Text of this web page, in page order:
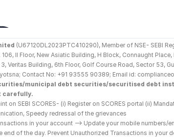
(U67120DL2023PTC410290), Member of NSE- SEBI
II Floor, New Asiatic Building, H Block, Connaught Place,
Veritas Building, 6th Floor, Golf Course Road, Sector 53,
Contact No: +91 93555 90389; Email id:
municipal debt securities/securitised debt
carefully.
on SEBI SCORES- (i) Register on SCORES portal (ii)
Speedy redressal of the grievances
in your account --> Update your mobile
end of the day. Prevent Unauthorized Transactions in